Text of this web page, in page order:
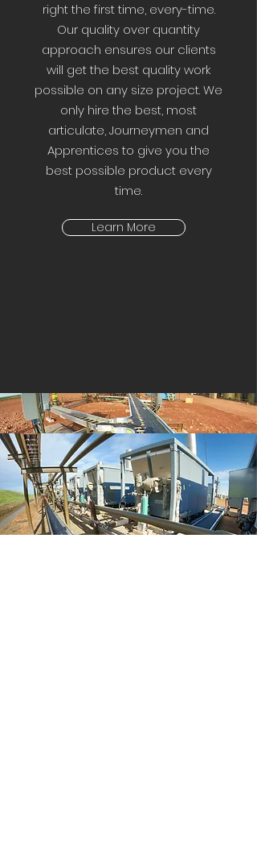
right the first time, every-time.
Our quality over quantity
approach ensures our clients
will get the best quality work
possible on any size project. We
only hire the best, most
articulate, Journeymen and
Apprentices to give you the
best possible product every
time.
Learn More